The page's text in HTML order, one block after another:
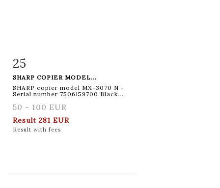
Item detail
25
SHARP COPIER MODEL...
SHARP copier model MX-3070 N -
Serial number 7506159700 Black...
50 - 100 EUR
Result 281 EUR
Result with fees